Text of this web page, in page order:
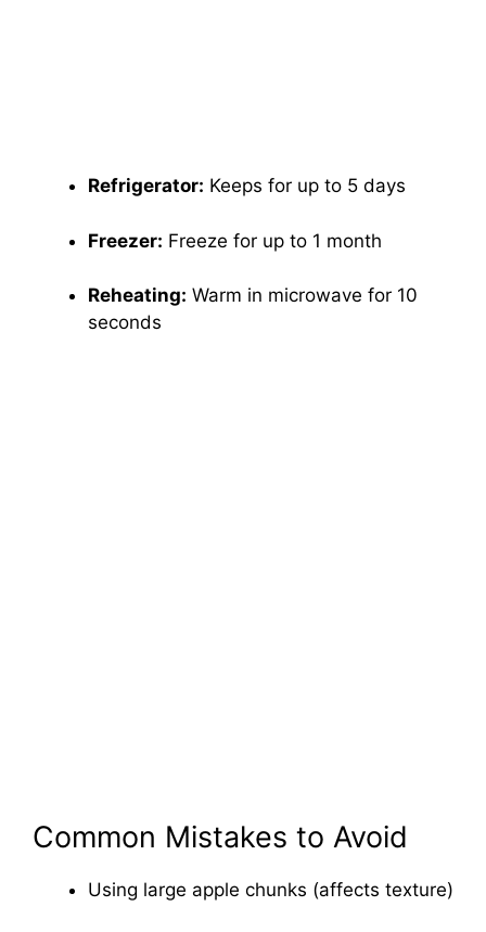
Refrigerator: Keeps for up to 5 days
Freezer: Freeze for up to 1 month
Reheating: Warm in microwave for 10
seconds
Common Mistakes to Avoid
Using large apple chunks (affects texture)